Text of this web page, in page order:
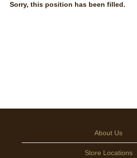
Sorry, this position has been filled.
About Us
Store Locations